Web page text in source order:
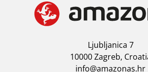
Ljubljanica 7
10000 Zagreb,
info@amazonas.hr